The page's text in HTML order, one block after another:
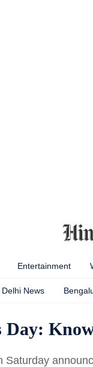
Entertainment
Delhi News